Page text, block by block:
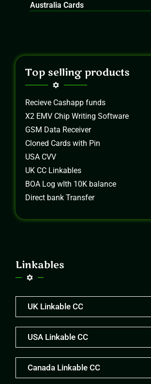
Australia Cards
Top selling products
Recieve Cashapp funds
X2 EMV Chip Writing Software
GSM Data Receiver
Cloned Cards with Pin
USA CVV
UK CC Linkables
BOA Log wIth 10K balance
Direct bank Transfer
Linkables
UK Linkable CC
USA Linkable CC
Canada Linkable CC